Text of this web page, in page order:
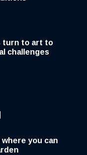
turn to art to
challenges
where you can